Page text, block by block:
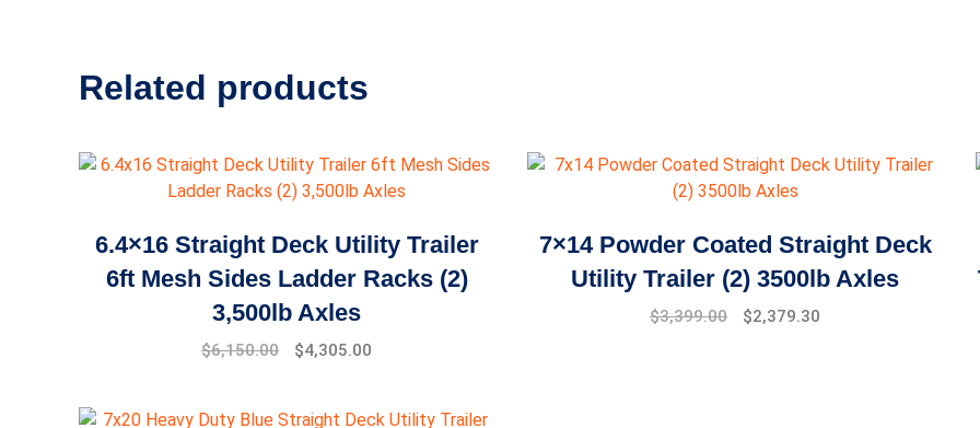
Related products
6.4×16 Straight Deck Utility Trailer
6ft Mesh Sides Ladder Racks (2)
3,500lb Axles
$6,150.00 $4,305.00
7×14 Powder Coated Straight Deck
Utility Trailer (2) 3500lb Axles
$3,399.00 $2,379.30